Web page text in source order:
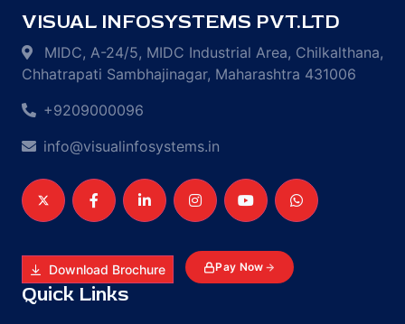
VISUAL INFOSYSTEMS PVT.LTD
MIDC, A-24/5, MIDC Industrial Area, Chilkalthana,
Chhatrapati Sambhajinagar, Maharashtra 431006
+9209000096
info@visualinfosystems.in
Download Brochure Pay Now
Quick Links